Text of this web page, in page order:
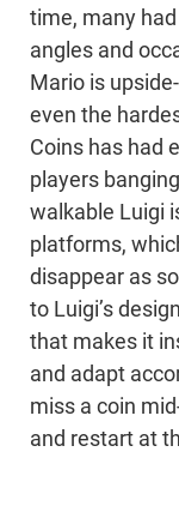
time, many
angles and
Mario is
even the
Coins has had
players
walkable Luigi
platforms,
disappear as
to Luigi’s
that makes it
and adapt
miss a coin
and restart at